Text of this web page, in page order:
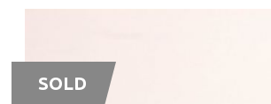
SOLD